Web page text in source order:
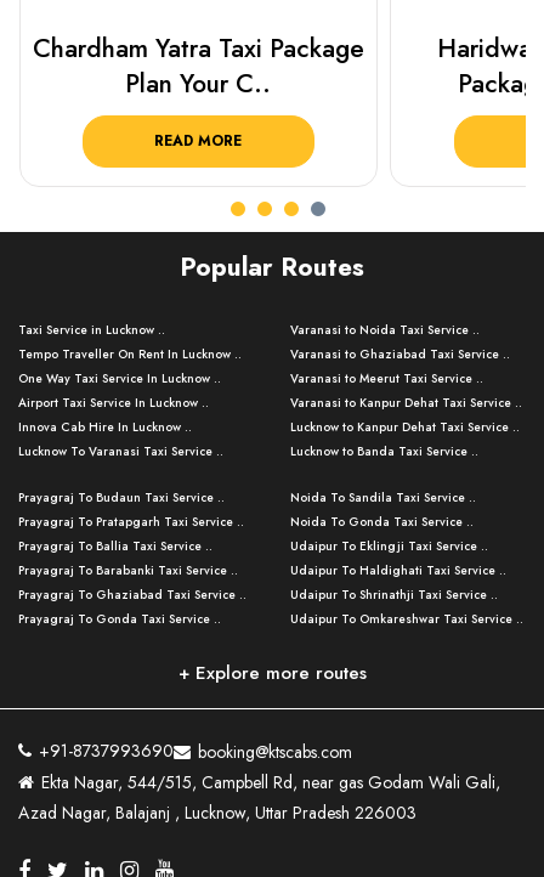
Haridwar Rishikesh Taxi
Package from KTS..
READ MORE
Plan
Popular Routes
Taxi Service in Lucknow ..
Tempo Traveller On Rent In Lucknow ..
One Way Taxi Service In Lucknow ..
Airport Taxi Service In Lucknow ..
Innova Cab Hire In Lucknow ..
Lucknow To Varanasi Taxi Service ..
Lucknow To Ayodhya Taxi Service ..
Lucknow To Allahabad Taxi Service ..
Lucknow To Kanpur Taxi Service ..
Lucknow To Jhansi Taxi Service ..
Lucknow To Agra Taxi Service ..
Lucknow To Bareilly Taxi Service ..
Kanpur To Delhi Taxi Service ..
Kanpur To Varanasi Taxi Service ..
Lucknow To Haldwani Taxi Service ..
Lucknow To Nainital Taxi Service ..
Agra To Allahabad Taxi Service ..
Varanasi to Noida Taxi Service ..
Varanasi to Ghaziabad Taxi Service ..
Varanasi to Meerut Taxi Service ..
Varanasi to Kanpur Dehat Taxi Service ..
Lucknow to Kanpur Dehat Taxi Service ..
Lucknow to Banda Taxi Service ..
Varanasi to Amroha Taxi Service ..
Varanasi to Rampur Taxi Service ..
Varanasi to Moradabad Taxi Service ..
Varanasi to Bijnor Taxi Service ..
Varanasi to Mirzapur Taxi Service ..
Varanasi to Chandauli Taxi Service ..
Lucknow to Muzaffarpur Taxi Service ..
Lucknow to Ambedkar Nagar Taxi Servic
Lucknow to Hamirpur Taxi Service ..
Varanasi To Jaipur Taxi Service ..
Prayagraj To Budaun Taxi Service ..
Prayagraj To Pratapgarh Taxi Service ..
Prayagraj To Ballia Taxi Service ..
Prayagraj To Barabanki Taxi Service ..
Prayagraj To Ghaziabad Taxi Service ..
Prayagraj To Gonda Taxi Service ..
Prayagraj To Raebareli Taxi Service ..
Prayagraj To Fatehpur Taxi Service ..
Prayagraj To Siddharthnagar Taxi Serv
..
Prayagraj To Mathura Taxi Service ..
Prayagraj To Basti Taxi Service ..
Noida To Sandila Taxi Service ..
Noida To Gonda Taxi Service ..
Udaipur To Eklingji Taxi Service ..
Udaipur To Haldighati Taxi Service ..
Udaipur To Shrinathji Taxi Service ..
Udaipur To Omkareshwar Taxi Service ..
Mumbai to Lucknow Taxi Service ..
Pune to Delhi Taxi Service ..
Ahmedabad to Delhi Taxi Service ..
Agra To Ayodhya Taxi Service ..
+ Explore more routes
+91-8737993690
booking@ktscabs.com
Ekta Nagar, 544/515, Campbell Rd, near gas Godam Wali Gali,
Azad Nagar, Balajanj , Lucknow, Uttar Pradesh 226003